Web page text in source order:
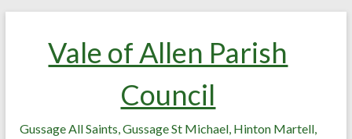
Vale of Allen Parish
Council
Gussage All Saints, Gussage St Michael, Hinton Martell,